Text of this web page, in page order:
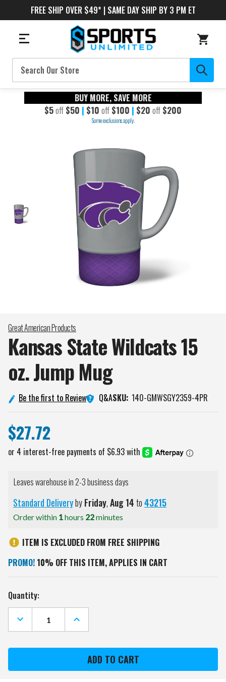
FREE SHIP OVER $49* | SAME DAY SHIP BY 3 PM ET
Search
BUY MORE, SAVE MORE
$5off $50 | $10 off $100 | $20 off $200
Some exclusions apply.
Great American Products
Kansas State Wildcats 15
oz. JumpMug
Be the first to Review Q&ASKU: 140-GMWSGY2359-4PR
$27.72
Leaves warehouse in 2-3 business days
Standard DeliverybyFriday,Aug14to43215
Order within 1hours 22minutes
ITEM IS EXCLUDED FROM FREE SHIPPING
PROMO! 10% OFF THIS ITEM, APPLIES IN CART
Current
Stock:
Quantity:
DECREASE
QUANTITY
OF
STATE
OZ.
INCREASE
QUANTITY
OF
STATE
WILDCATS
OZ.